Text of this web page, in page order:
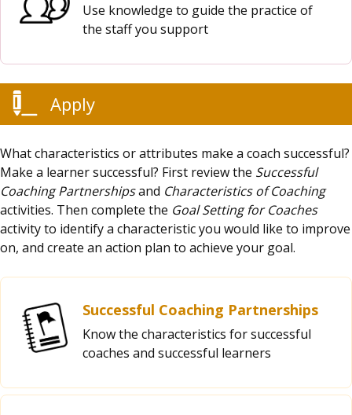
Use knowledge to guide the practice of
the staff you support
Apply
What characteristics or attributes make a coach successful?
Make a learner successful? First review the Successful
Coaching Partnershipsand Characteristics of Coaching
activities. Then complete the Goal Setting for Coaches
activity to identify a characteristic you would like to improve
on, and create an action plan to achieve your goal.
Successful Coaching Partnerships
Know the characteristics for successful
coaches and successful learners